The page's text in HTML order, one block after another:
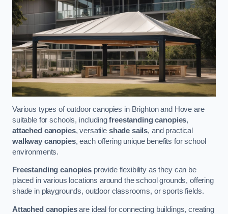
Various types of outdoor canopies in Brighton and Hove are
suitable for schools, includingfreestanding canopies,
attached canopies, versatile shade sails, and practical
walkway canopies, each offering unique benefits for school
environments.
Freestanding canopiesprovide flexibility as they can be
placed in various locations around the school grounds, offering
shade in playgrounds, outdoor classrooms, or sports fields.
Attached canopiesare ideal for connecting buildings, creating